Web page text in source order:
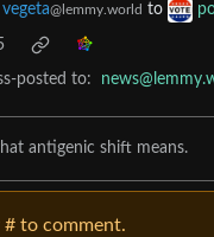
vegeta@lemmy.world to
posted to:
antigenic shift means.
# to comment.